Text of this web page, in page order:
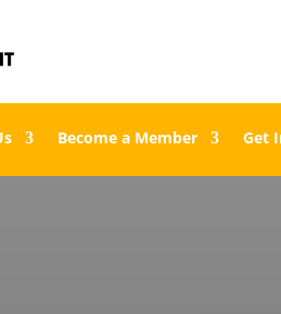
Become a Member Get